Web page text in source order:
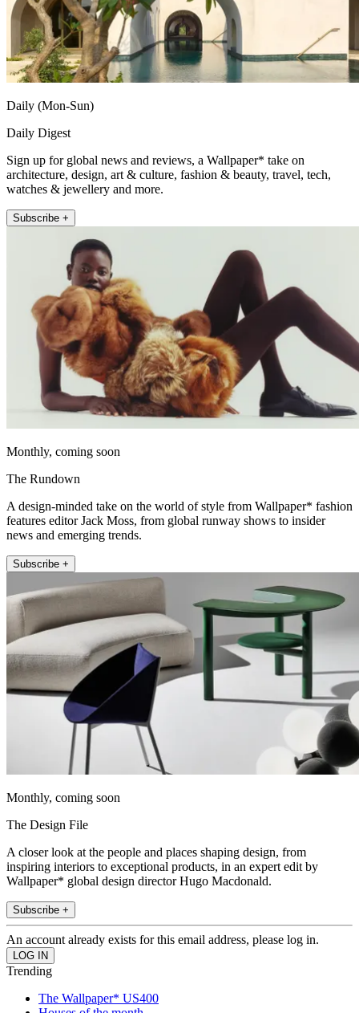
Daily (Mon-Sun)
Daily Digest
Sign up for global news and reviews, a Wallpaper* take on
architecture, design, art & culture, fashion & beauty, travel, tech,
watches & jewellery and more.
Subscribe +
Monthly, coming soon
The Rundown
A design-minded take on the world of style from Wallpaper* fashion
features editor Jack Moss, from global runway shows to insider
news and emerging trends.
Subscribe +
Monthly, coming soon
The Design File
A closer look at the people and places shaping design, from
inspiring interiors to exceptional products, in an expert edit by
Wallpaper* global design director Hugo Macdonald.
Subscribe +
An account already exists for this email address, please log in.
Trending
The Wallpaper* US400